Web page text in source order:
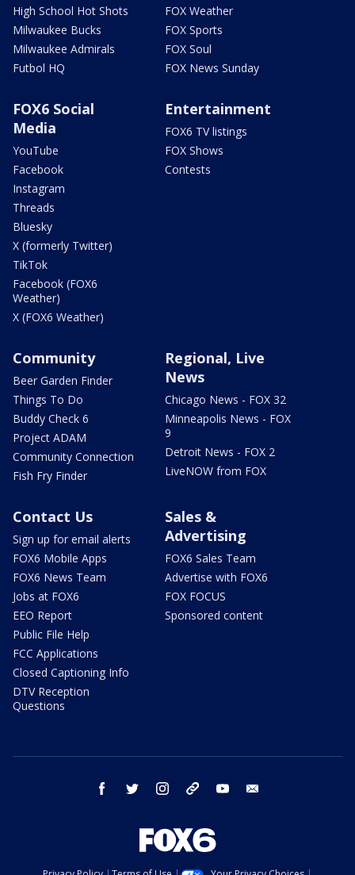
High School Hot Shots
Milwaukee Bucks
Milwaukee Admirals
Futbol HQ
FOX Weather
FOX Sports
FOX Soul
FOX News Sunday
FOX6 Social
Media
YouTube
Facebook
Instagram
Threads
Bluesky
X (formerly Twitter)
TikTok
Facebook (FOX6
Weather)
X (FOX6 Weather)
Entertainment
FOX6 TV listings
FOX Shows
Contests
Community
Beer Garden Finder
Things To Do
Buddy Check 6
Project ADAM
Community Connection
Fish Fry Finder
Regional, Live
News
Chicago News - FOX 32
Minneapolis News - FOX
9
Detroit News - FOX 2
LiveNOW from FOX
Contact Us
Sign up for email alerts
FOX6 Mobile Apps
FOX6 News Team
Jobs at FOX6
EEO Report
Public File Help
FCC Applications
Closed Captioning Info
DTV Reception
Questions
Sales &
Advertising
FOX6 Sales Team
Advertise with FOX6
FOX FOCUS
Sponsored content
facebook twitter instagram threads youtube